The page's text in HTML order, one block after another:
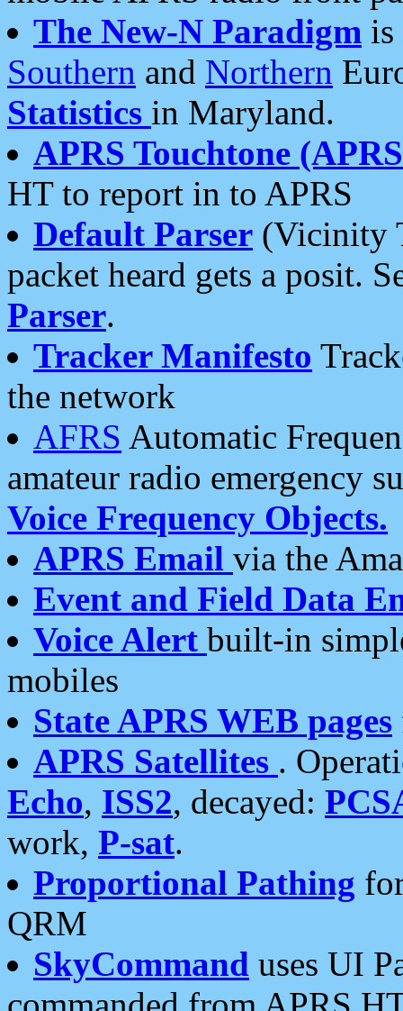
The New-N Paradigm is
Southern and Northern
Statistics in Maryland.
APRS Touchtone
HT to report in to APRS
Default Parser (Vicinity
packet heard gets a posit.
Parser.
Tracker Manifesto
the network
AFRS Automatic
amateur radio emergency
Voice Frequency Objects.
APRS Email via the
Event and Field Data
Voice Alert built-in
mobiles
State APRS WEB pages
APRS Satellites .
Echo, ISS2, decayed:
work, P-sat.
Proportional Pathing
QRM
SkyCommand uses UI